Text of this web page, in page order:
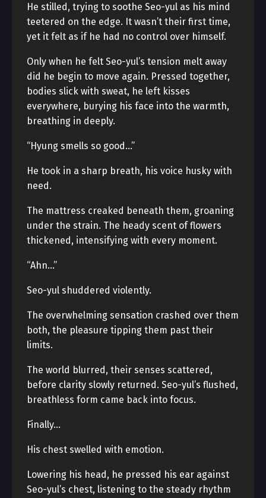
He stilled, trying to soothe Seo-yul as his mind
teetered on the edge. It wasn’t their first time,
yet it felt as if he had no control over himself.
Only when he felt Seo-yul’s tension melt away
did he begin to move again. Pressed together,
bodies slick with sweat, he left kisses
everywhere, burying his face into the warmth,
breathing in deeply.
“Hyung smells so good…”
He took in a sharp breath, his voice husky with
need.
The mattress creaked beneath them, groaning
under the strain. The heady scent of flowers
thickened, intensifying with every moment.
“Ahn…”
Seo-yul shuddered violently.
The overwhelming sensation crashed over them
both, the pleasure tipping them past their
limits.
The world blurred, their senses scattered,
before clarity slowly returned. Seo-yul’s flushed,
breathless form came back into focus.
Finally…
His chest swelled with emotion.
Lowering his head, he pressed his ear against
Seo-yul’s chest, listening to the steady rhythm